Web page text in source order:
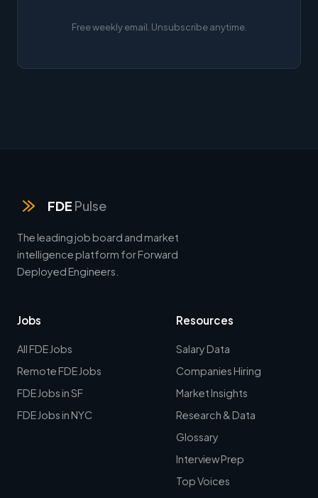
Free weekly email. Unsubscribe anytime.
FDE Pulse
The leading job board and market
intelligence platform for Forward
Deployed Engineers.
Jobs
All FDE Jobs
Remote FDE Jobs
FDE Jobs in SF
FDE Jobs in NYC
Resources
Salary Data
Companies Hiring
Market Insights
Research & Data
Glossary
Interview Prep
Top Voices